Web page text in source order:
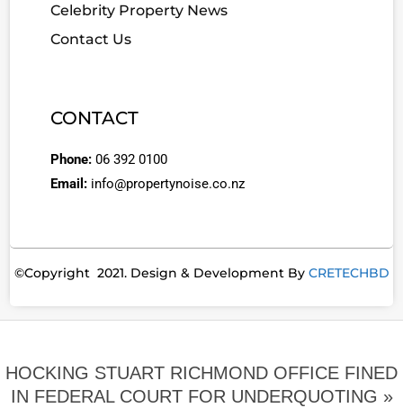
Celebrity Property News
Contact Us
CONTACT
Phone: 06 392 0100
Email: info@propertynoise.co.nz
©Copyright 2021. Design & Development By CRETECHBD
HOCKING STUART RICHMOND OFFICE FINED
IN FEDERAL COURT FOR UNDERQUOTING »